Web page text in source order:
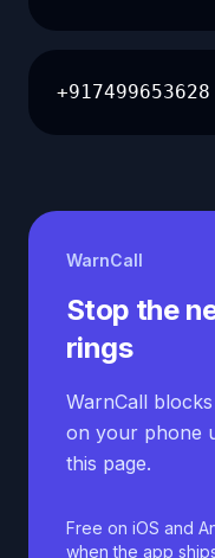
+917499653628
WarnCall
Stop the
rings
WarnCall
on your phone
this page.
Free on iOS and
when the app